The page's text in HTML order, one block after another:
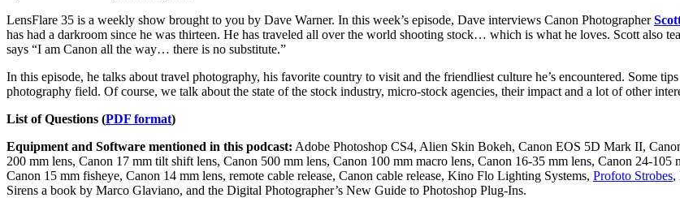
LensFlare 35 is a weekly show brought to you by Dave Warner. In this week’s episode, Dave interviews Canon Photographer
has had a darkroom since he was thirteen. He has traveled all over the world shooting stock… which is what he loves. Scott also
says “I am Canon all the way… there is no substitute.”
In this episode, he talks about travel photography, his favorite country to visit and the friendliest culture he’s encountered. Some
photography field. Of course, we talk about the state of the stock industry, micro-stock agencies, their impact and a lot of other
List of Questions (PDF format)
Equipment and Software mentioned in this podcast: Adobe Photoshop CS4, Alien Skin Bokeh, Canon EOS 5D Mark II,
200 mm lens, Canon 17 mm tilt shift lens, Canon 500 mm lens, Canon 100 mm macro lens, Canon 16-35 mm lens, Canon 24-
Canon 15 mm fisheye, Canon 14 mm lens, remote cable release, Canon cable release, Kino Flo Lighting Systems, Profoto Strobes,
Sirens a book by Marco Glaviano, and the Digital Photographer’s New Guide to Photoshop Plug-Ins.